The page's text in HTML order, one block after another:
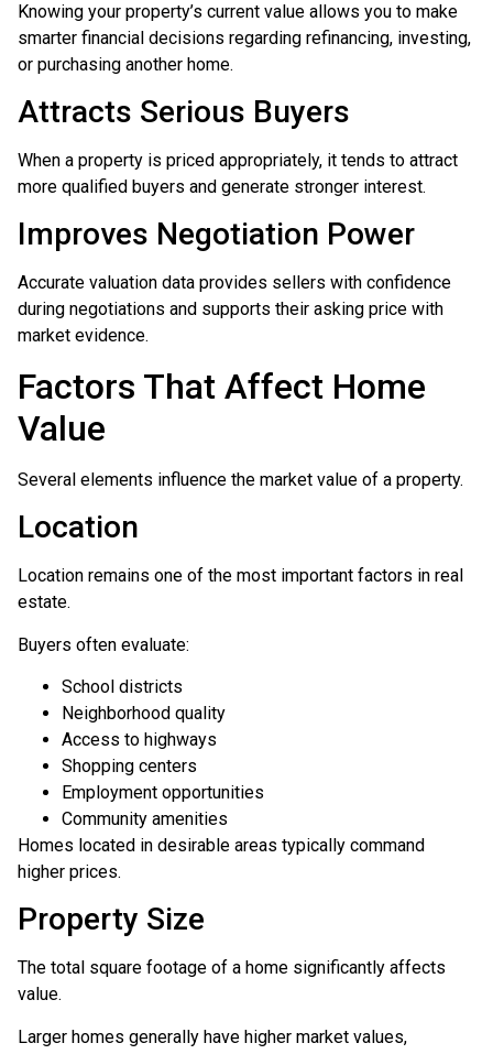
Knowing your property’s current value allows you to make
smarter financial decisions regarding refinancing, investing,
or purchasing another home.
Attracts Serious Buyers
When a property is priced appropriately, it tends to attract
more qualified buyers and generate stronger interest.
Improves Negotiation Power
Accurate valuation data provides sellers with confidence
during negotiations and supports their asking price with
market evidence.
Factors That Affect Home
Value
Several elements influence the market value of a property.
Location
Location remains one of the most important factors in real
estate.
Buyers often evaluate:
School districts
Neighborhood quality
Access to highways
Shopping centers
Employment opportunities
Community amenities
Homes located in desirable areas typically command
higher prices.
Property Size
The total square footage of a home significantly affects
value.
Larger homes generally have higher market values,